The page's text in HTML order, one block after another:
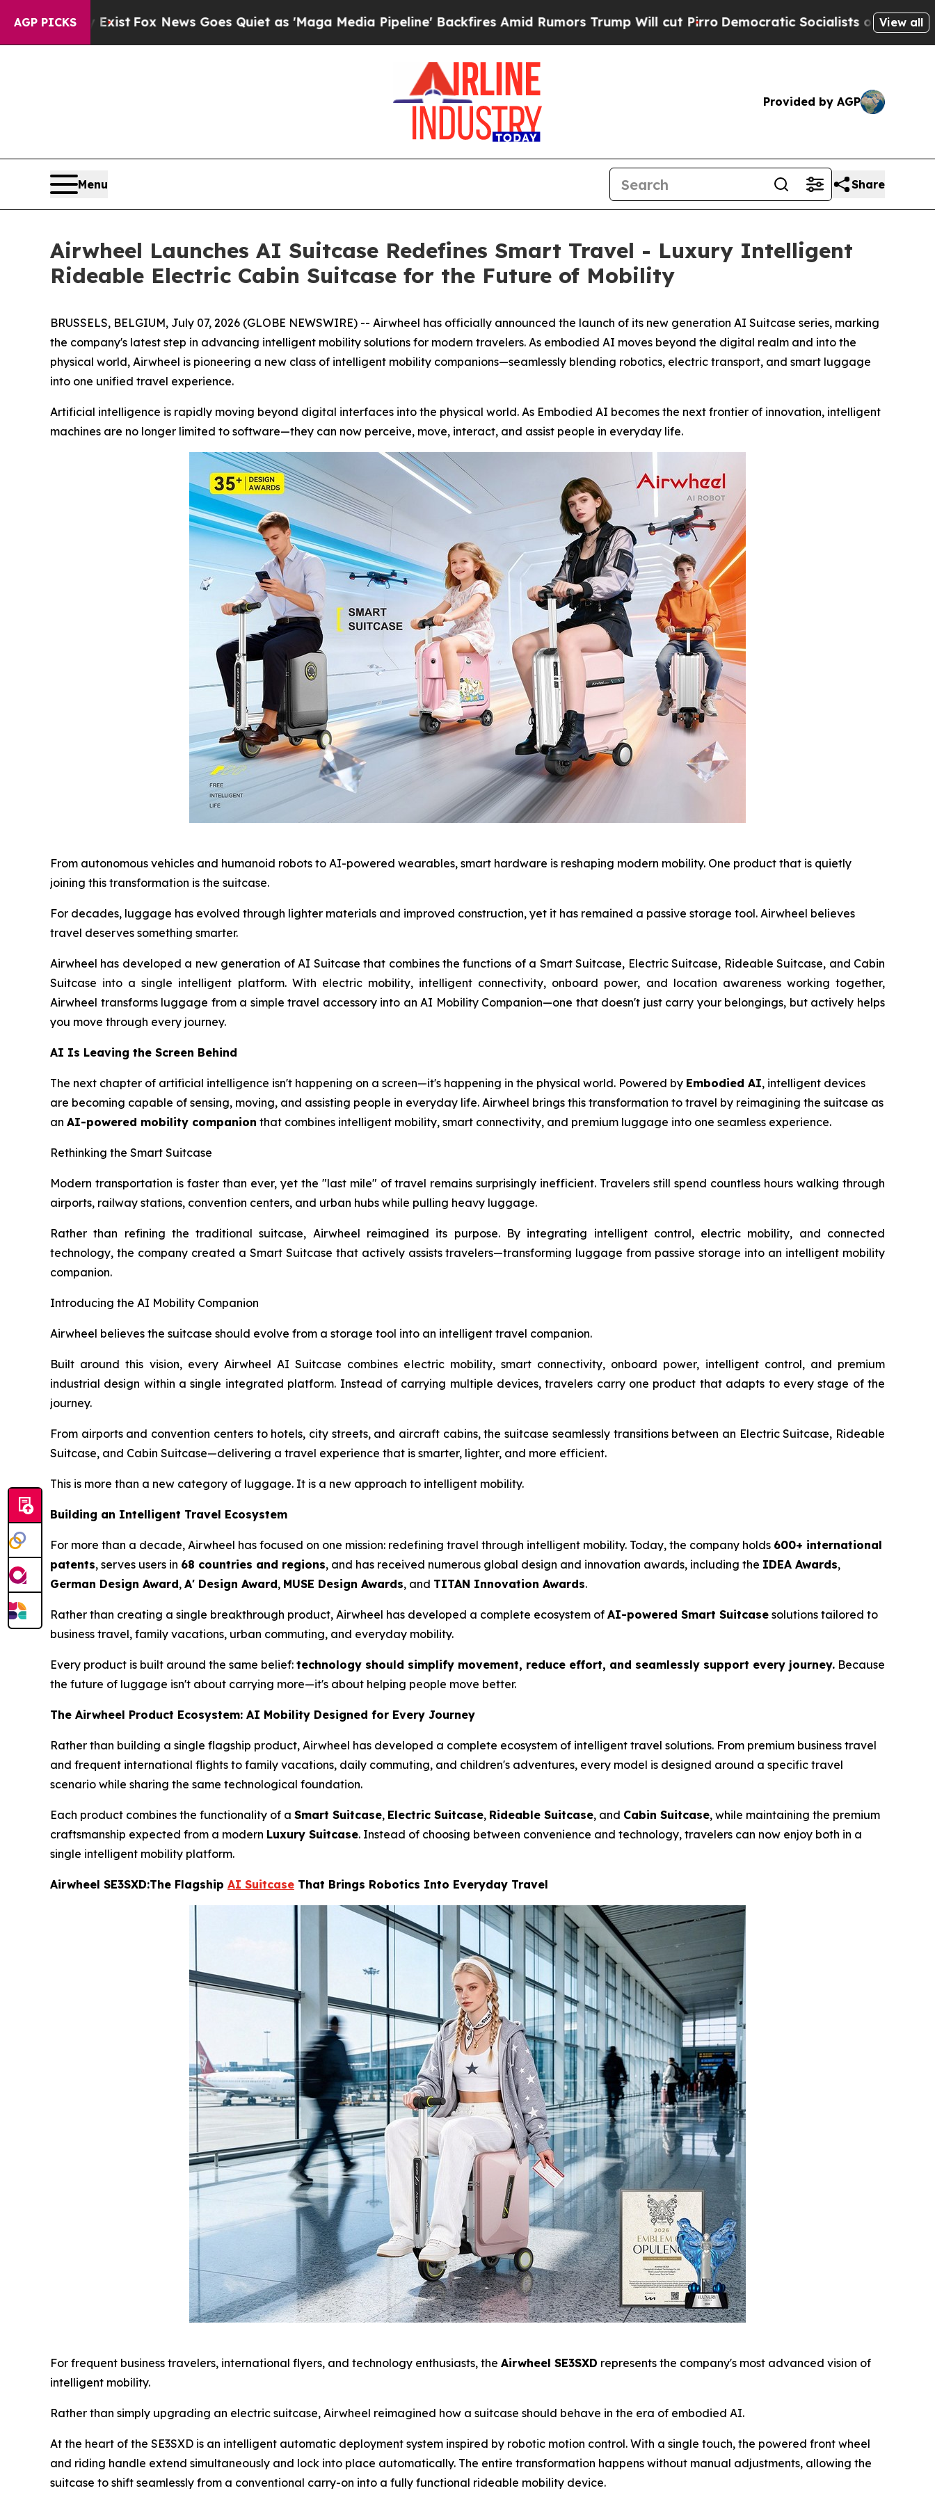
AGP PICKS
News Goes Quiet as 'Maga Media Pipeline' Backfires Amid Rumors Trump Will cut PirroDemocratic Socialists of America Propose RadicalView all
Provided by AGP
Menu Share
Airwheel Launches AI Suitcase Redefines Smart Travel - Luxury Intelligent
Rideable Electric Cabin Suitcase for the Future of Mobility
BRUSSELS, BELGIUM, July 07, 2026 (GLOBE NEWSWIRE) -- Airwheel has officially announced the launch of its new generation AI Suitcase series, marking
the company's latest step in advancing intelligent mobility solutions for modern travelers. As embodied AI moves beyond the digital realm and into the
physical world, Airwheel is pioneering a new class of intelligent mobility companions—seamlessly blending robotics, electric transport, and smart luggage
into one unified travel experience.
Artificial intelligence is rapidly moving beyond digital interfaces into the physical world. As Embodied AI becomes the next frontier of innovation, intelligent
machines are no longer limited to software—they can now perceive, move, interact, and assist people in everyday life.
From autonomous vehicles and humanoid robots to AI-powered wearables, smart hardware is reshaping modern mobility. One product that is quietly
joining this transformation is the suitcase.
For decades, luggage has evolved through lighter materials and improved construction, yet it has remained a passive storage tool. Airwheel believes
travel deserves something smarter.
Airwheel has developed a new generation of AI Suitcase that combines the functions of a Smart Suitcase, Electric Suitcase, Rideable Suitcase, and Cabin
Suitcase into a single intelligent platform. With electric mobility, intelligent connectivity, onboard power, and location awareness working together,
Airwheel transforms luggage from a simple travel accessory into an AI Mobility Companion—one that doesn't just carry your belongings, but actively helps
you move through every journey.
AI Is Leaving the Screen Behind
The next chapter of artificial intelligence isn't happening on a screen—it's happening in the physical world. Powered by Embodied AI, intelligent devices
are becoming capable of sensing, moving, and assisting people in everyday life. Airwheel brings this transformation to travel by reimagining the suitcase as
an AI-powered mobility companion that combines intelligent mobility, smart connectivity, and premium luggage into one seamless experience.
Rethinking the Smart Suitcase
Modern transportation is faster than ever, yet the "last mile" of travel remains surprisingly inefficient. Travelers still spend countless hours walking through
airports, railway stations, convention centers, and urban hubs while pulling heavy luggage.
Rather than refining the traditional suitcase, Airwheel reimagined its purpose. By integrating intelligent control, electric mobility, and connected
technology, the company created a Smart Suitcase that actively assists travelers—transforming luggage from passive storage into an intelligent mobility
companion.
Introducing the AI Mobility Companion
Airwheel believes the suitcase should evolve from a storage tool into an intelligent travel companion.
Built around this vision, every Airwheel AI Suitcase combines electric mobility, smart connectivity, onboard power, intelligent control, and premium
industrial design within a single integrated platform. Instead of carrying multiple devices, travelers carry one product that adapts to every stage of the
journey.
From airports and convention centers to hotels, city streets, and aircraft cabins, the suitcase seamlessly transitions between an Electric Suitcase, Rideable
Suitcase, and Cabin Suitcase—delivering a travel experience that is smarter, lighter, and more efficient.
This is more than a new category of luggage. It is a new approach to intelligent mobility.
Building an Intelligent Travel Ecosystem
For more than a decade, Airwheel has focused on one mission: redefining travel through intelligent mobility. Today, the company holds 600+ international
patents, serves users in 68 countries and regions, and has received numerous global design and innovation awards, including the IDEA Awards,
German Design Award, A' Design Award, MUSE Design Awards, and TITAN Innovation Awards.
Rather than creating a single breakthrough product, Airwheel has developed a complete ecosystem of AI-powered Smart Suitcase solutions tailored to
business travel, family vacations, urban commuting, and everyday mobility.
Every product is built around the same belief: technology should simplify movement, reduce effort, and seamlessly support every journey. Because
the future of luggage isn't about carrying more—it's about helping people move better.
The Airwheel Product Ecosystem: AI Mobility Designed for Every Journey
Rather than building a single flagship product, Airwheel has developed a complete ecosystem of intelligent travel solutions. From premium business travel
and frequent international flights to family vacations, daily commuting, and children's adventures, every model is designed around a specific travel
scenario while sharing the same technological foundation.
Each product combines the functionality of a Smart Suitcase, Electric Suitcase, Rideable Suitcase, and Cabin Suitcase, while maintaining the premium
craftsmanship expected from a modern Luxury Suitcase. Instead of choosing between convenience and technology, travelers can now enjoy both in a
single intelligent mobility platform.
Airwheel SE3SXD:The Flagship AI Suitcase That Brings Robotics Into Everyday Travel
For frequent business travelers, international flyers, and technology enthusiasts, the Airwheel SE3SXD represents the company's most advanced vision of
intelligent mobility.
Rather than simply upgrading an electric suitcase, Airwheel reimagined how a suitcase should behave in the era of embodied AI.
At the heart of the SE3SXD is an intelligent automatic deployment system inspired by robotic motion control. With a single touch, the powered front wheel
and riding handle extend simultaneously and lock into place automatically. The entire transformation happens without manual adjustments, allowing the
suitcase to shift seamlessly from a conventional carry-on into a fully functional rideable mobility device.